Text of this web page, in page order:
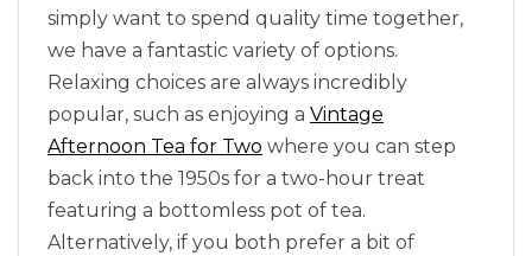
simply want to spend quality time together,
we have a fantastic variety of options.
Relaxing choices are always incredibly
popular, such as enjoying a Vintage
Afternoon Tea for Two where you can step
back into the 1950s for a two-hour treat
featuring a bottomless pot of tea.
Alternatively, if you both prefer a bit of